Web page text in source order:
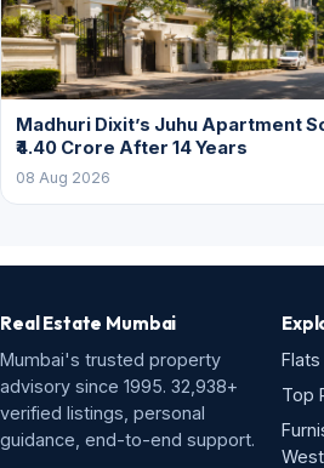
Madhuri Dixit’s Juhu Apartment
₹4.40 Crore After 14 Years
08 Aug 2026
Real Estate Mumbai
Mumbai's trusted property
advisory since 1995. 32,938+
verified listings, personal
guidance, end-to-end support.
Top
West